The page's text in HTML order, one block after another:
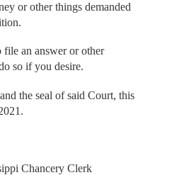
or other things demanded
file an answer or other
so if you desire.
the seal of said Court, this
Chancery Clerk